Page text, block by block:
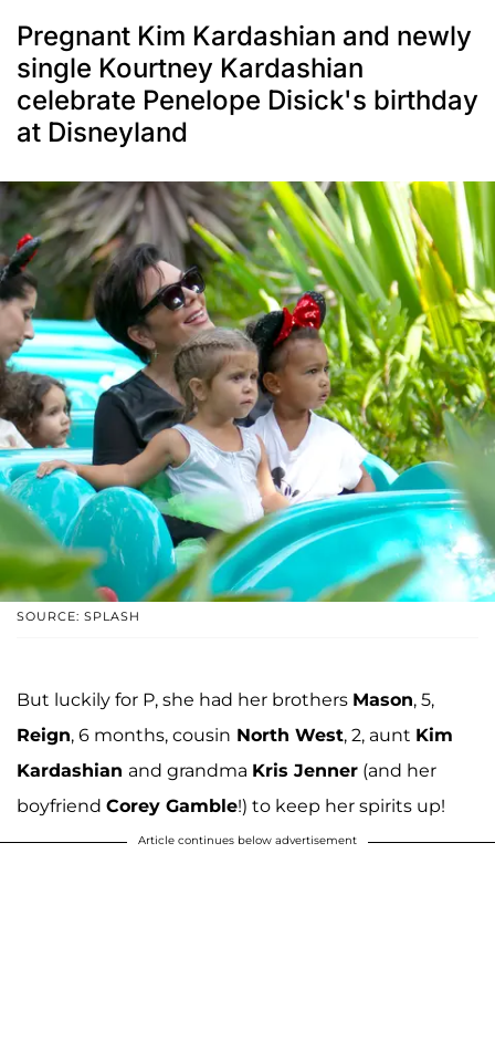
Pregnant Kim Kardashian and newly
single Kourtney Kardashian
celebrate Penelope Disick's birthday
at Disneyland
SOURCE: SPLASH
But luckily for P, she had her brothers Mason, 5,
Reign, 6 months, cousin North West, 2, aunt Kim
Kardashian and grandma Kris Jenner (and her
boyfriend Corey Gamble!) to keep her spirits up!
Article continues below advertisement